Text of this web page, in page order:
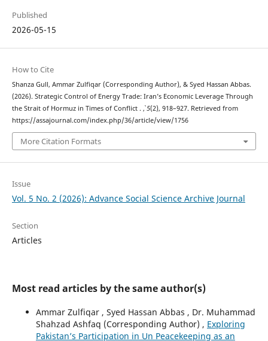
Published
2026-05-15
How to Cite
Shanza Gull, Ammar Zulfiqar (Corresponding Author), & Syed Hassan Abbas.
(2026). Strategic Control of Energy Trade: Iran’s Economic Leverage Through
the Strait of Hormuz in Times of Conflict . ,5(2), 918–927. Retrieved from
https://assajournal.com/index.php/36/article/view/1756
More Citation Formats
Issue
Vol. 5 No. 2 (2026): Advance Social Science Archive Journal
Section
Articles
Most read articles by the same author(s)
Ammar Zulfiqar , Syed Hassan Abbas , Dr. Muhammad
Shahzad Ashfaq (Corresponding Author) , Exploring
Pakistan’s Participation in Un Peacekeeping as an